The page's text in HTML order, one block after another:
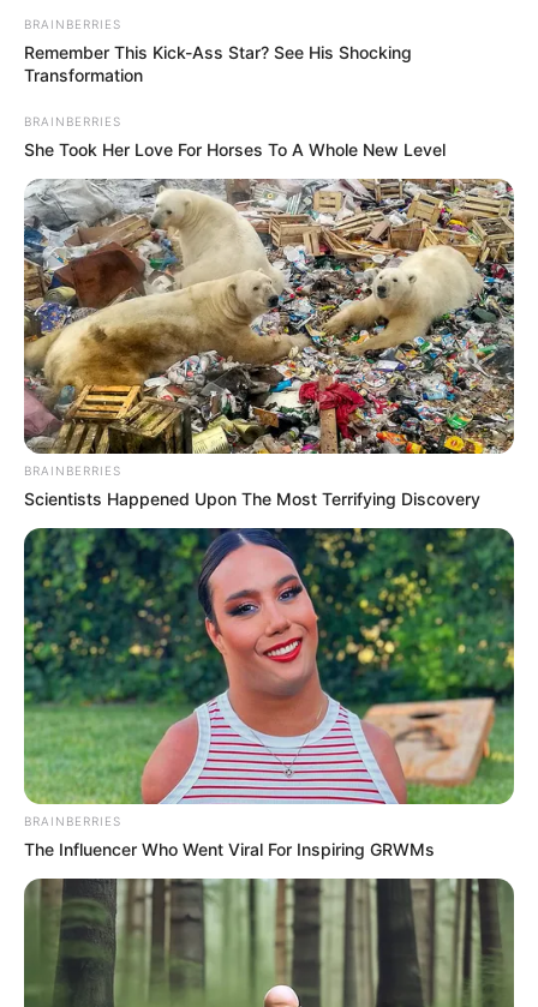
ARMED
BOKO
HARAM
January 9, 2026
U.S. military strikes
in Nigeria will
continue if
terrorists keep
killing Christians:
Trump